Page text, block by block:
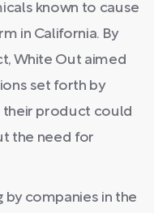
known to cause
in California. By
White Out aimed
set forth by
their product could
the need for
by companies in the